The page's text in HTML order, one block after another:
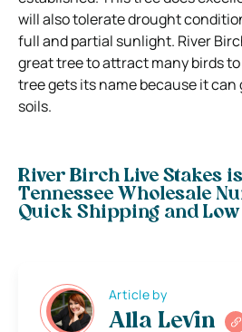
will also tolerate drought
full and partial sunlight. River
great tree to attract many birds
tree gets its name because it can
soils.
River Birch Live Stakes
Tennessee Wholesale
Quick Shipping and Low
Article by
Alla Levin